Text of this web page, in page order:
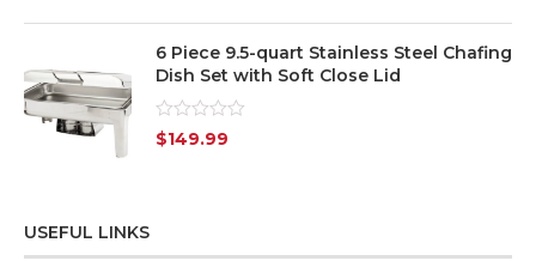
6 Piece 9.5-quart Stainless Steel Chafing
Dish Set with Soft Close Lid
Rated
0
$149.99
USEFUL LINKS